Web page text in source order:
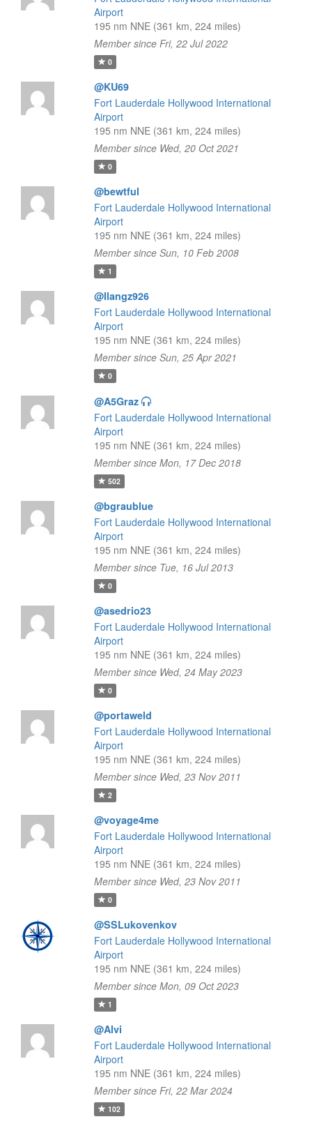
Airport
195 nm NNE (361 km, 224 miles)
Member since Fri, 22 Jul 2022
0
@KU69
Fort Lauderdale Hollywood International
Airport
195 nm NNE (361 km, 224 miles)
Member since Wed, 20 Oct 2021
0
@bewtful
Fort Lauderdale Hollywood International
Airport
195 nm NNE (361 km, 224 miles)
Member since Sun, 10 Feb 2008
1
@Ilangz926
Fort Lauderdale Hollywood International
Airport
195 nm NNE (361 km, 224 miles)
Member since Sun, 25 Apr 2021
0
@A5Graz
Fort Lauderdale Hollywood International
Airport
195 nm NNE (361 km, 224 miles)
Member since Mon, 17 Dec 2018
502
@bgraublue
Fort Lauderdale Hollywood International
Airport
195 nm NNE (361 km, 224 miles)
Member since Tue, 16 Jul 2013
0
@asedrio23
Fort Lauderdale Hollywood International
Airport
195 nm NNE (361 km, 224 miles)
Member since Wed, 24 May 2023
0
@portaweld
Fort Lauderdale Hollywood International
Airport
195 nm NNE (361 km, 224 miles)
Member since Wed, 23 Nov 2011
2
@voyage4me
Fort Lauderdale Hollywood International
Airport
195 nm NNE (361 km, 224 miles)
Member since Wed, 23 Nov 2011
0
@SSLukovenkov
Fort Lauderdale Hollywood International
Airport
195 nm NNE (361 km, 224 miles)
Member since Mon, 09 Oct 2023
1
@Alvi
Fort Lauderdale Hollywood International
Airport
195 nm NNE (361 km, 224 miles)
Member since Fri, 22 Mar 2024
102